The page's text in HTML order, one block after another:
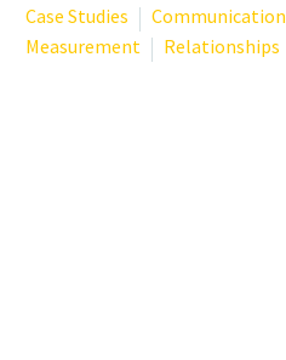
Case Studies
Communication
Measurement
Relationships